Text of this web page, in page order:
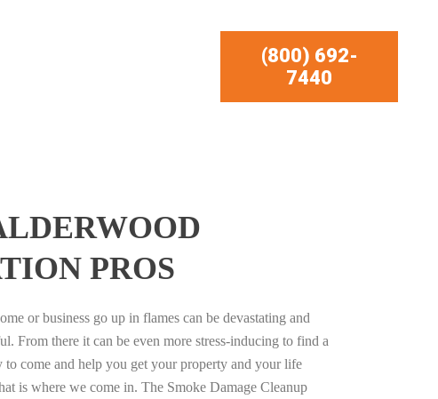
(800) 692-
7440
PROS
or business go up in flames can be devastating and
From there it can be even more stress-inducing to find a
to come and help you get your property and your life
is where we come in. The Smoke Damage Cleanup